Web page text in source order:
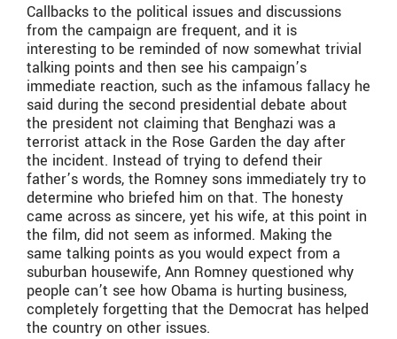
Callbacks to the political issues and discussions
from the campaign are frequent, and it is
interesting to be reminded of now somewhat trivial
talking points and then see his campaign’s
immediate reaction, such as the infamous fallacy he
said during the second presidential debate about
the president not claiming that Benghazi was a
terrorist attack in the Rose Garden the day after
the incident. Instead of trying to defend their
father’s words, the Romney sons immediately try to
determine who briefed him on that. The honesty
came across as sincere, yet his wife, at this point in
the film, did not seem as informed. Making the
same talking points as you would expect from a
suburban housewife, Ann Romney questioned why
people can’t see how Obama is hurting business,
completely forgetting that the Democrat has helped
the country on other issues.